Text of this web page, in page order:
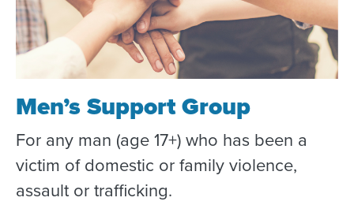
Men’s Support Group
For any man (age 17+) who has been a
victim of domestic or family violence,
assault or trafficking.